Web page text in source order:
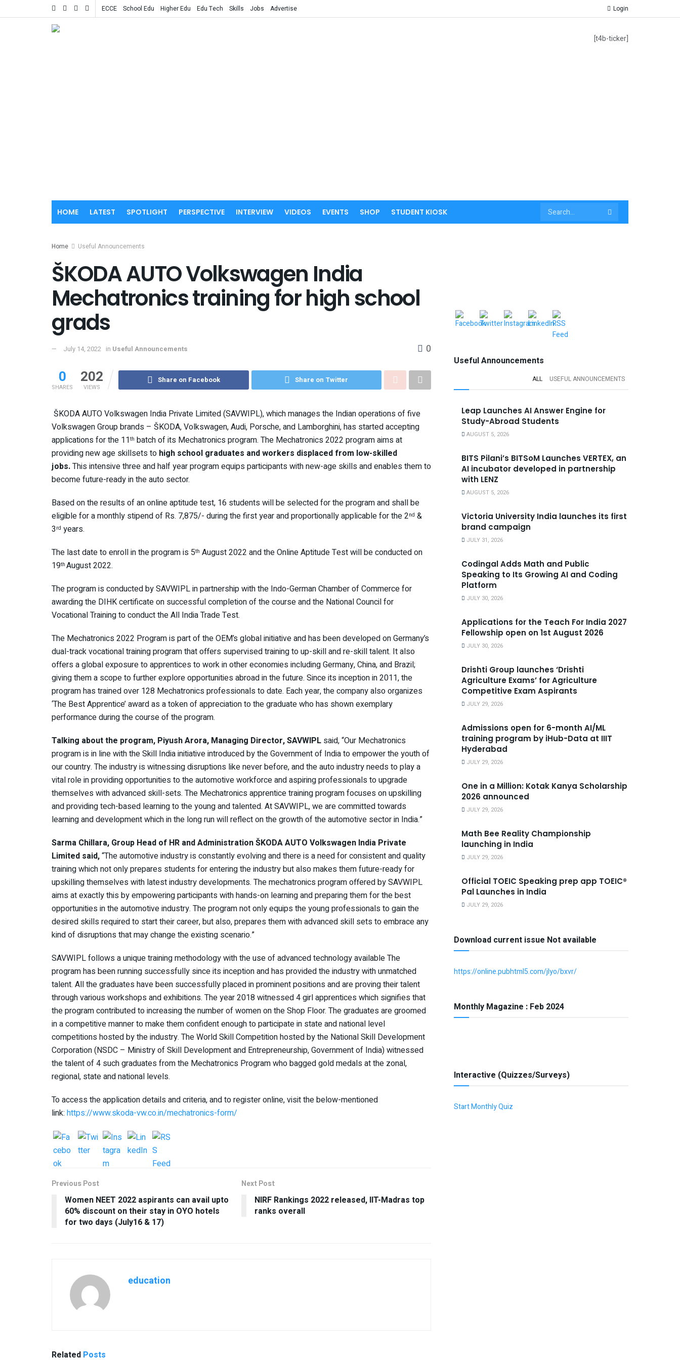
ECCE School Edu Higher Edu Edu Tech Skills Jobs Advertise Login
[t4b-ticker]
HOME LATEST SPOTLIGHT PERSPECTIVE INTERVIEW VIDEOS EVENTS SHOP STUDENT KIOSK
Home Useful Announcements
ŠKODA AUTO Volkswagen India
Mechatronics training for high school
grads
July 14, 2022 in Useful Announcements 0
0
SHARES
202
VIEWS
Share on Facebook Share on Twitter
ŠKODA AUTO Volkswagen India Private Limited (SAVWIPL), which manages the Indian operations of five
Volkswagen Group brands – ŠKODA, Volkswagen, Audi, Porsche, and Lamborghini, has started accepting
applications for the 11th batch of its Mechatronics program. The Mechatronics 2022 program aims at
providing new age skillsets to high school graduates and workers displaced from low-skilled
jobs.This intensive three and half year program equips participants with new-age skills and enables them to
become future-ready in the auto sector.
Based on the results of an online aptitude test, 16 students will be selected for the program and shall be
eligible for a monthly stipend of Rs. 7,875/- during the first year and proportionally applicable for the 2nd &
3rd years.
The last date to enroll in the program is 5th August 2022 and the Online Aptitude Test will be conducted on
19th August 2022.
The program is conducted by SAVWIPL in partnership with the Indo-German Chamber of Commerce for
awarding the DIHK certificate on successful completion of the course and the National Council for
Vocational Training to conduct the All India Trade Test.
The Mechatronics 2022 Program is part of the OEM’s global initiative and has been developed on Germany’s
dual-track vocational training program that offers supervised training to up-skill and re-skill talent. It also
offers a global exposure to apprentices to work in other economies including Germany, China, and Brazil;
giving them a scope to further explore opportunities abroad in the future. Since its inception in 2011, the
program has trained over 128 Mechatronics professionals to date. Each year, the company also organizes
‘The Best Apprentice’ award as a token of appreciation to the graduate who has shown exemplary
performance during the course of the program.
Talking about the program, Piyush Arora, Managing Director, SAVWIPL said, “Our Mechatronics
program is in line with the Skill India initiative introduced by the Government of India to empower the youth of
our country. The industry is witnessing disruptions like never before, and the auto industry needs to play a
vital role in providing opportunities to the automotive workforce and aspiring professionals to upgrade
themselves with advanced skill-sets. The Mechatronics apprentice training program focuses on upskilling
and providing tech-based learning to the young and talented. At SAVWIPL, we are committed towards
learning and development which in the long run will reflect on the growth of the automotive sector in India.”
Sarma Chillara, Group Head of HR and Administration ŠKODA AUTO Volkswagen India Private
Limited said,“The automotive industry is constantly evolving and there is a need for consistent and quality
training which not only prepares students for entering the industry but also makes them future-ready for
upskilling themselves with latest industry developments. The mechatronics program offered by SAVWIPL
aims at exactly this by empowering participants with hands-on learning and preparing them for the best
opportunities in the automotive industry. The program not only equips the young professionals to gain the
desired skills required to start their career, but also, prepares them with advanced skill sets to embrace any
kind of disruptions that may change the existing scenario.”
SAVWIPL follows a unique training methodology with the use of advanced technology available The
program has been running successfully since its inception and has provided the industry with unmatched
talent. All the graduates have been successfully placed in prominent positions and are proving their talent
through various workshops and exhibitions. The year 2018 witnessed 4 girl apprentices which signifies that
the program contributed to increasing the number of women on the Shop Floor. The graduates are groomed
in a competitive manner to make them confident enough to participate in state and national level
competitions hosted by the industry. The World Skill Competition hosted by the National Skill Development
Corporation (NSDC – Ministry of Skill Development and Entrepreneurship, Government of India) witnessed
the talent of 4 such graduates from the Mechatronics Program who bagged gold medals at the zonal,
regional, state and national levels.
To access the application details and criteria, and to register online, visit the below-mentioned
link: https://www.skoda-vw.co.in/mechatronics-form/
Previous Post
Women NEET 2022 aspirants can avail upto
60% discount on their stay in OYO hotels
for two days (July16 & 17)
Next Post
NIRF Rankings 2022 released, IIT-Madras top
ranks overall
education
Related Posts
Useful Announcements
ALL USEFUL ANNOUNCEMENTS
Leap Launches AI Answer Engine for
Study-Abroad Students
AUGUST 5, 2026
BITS Pilani’s BITSoM Launches VERTEX, an
AI incubator developed in partnership
with LENZ
AUGUST 5, 2026
Victoria University India launches its first
brand campaign
JULY 31, 2026
Codingal Adds Math and Public
Speaking to Its Growing AI and Coding
Platform
JULY 30, 2026
Applications for the Teach For India 2027
Fellowship open on 1st August 2026
JULY 30, 2026
Drishti Group launches ‘Drishti
Agriculture Exams’ for Agriculture
Competitive Exam Aspirants
JULY 29, 2026
Admissions open for 6-month AI/ML
training program by iHub-Data at IIIT
Hyderabad
JULY 29, 2026
One in a Million: Kotak Kanya Scholarship
2026 announced
JULY 29, 2026
Math Bee Reality Championship
launching in India
JULY 29, 2026
Official TOEIC Speaking prep app TOEIC®
Pal Launches in India
JULY 29, 2026
Download current issue Not available
https://online.pubhtml5.com/jlyo/bxvr/
Monthly Magazine : Feb 2024
Interactive (Quizzes/Surveys)
Start Monthly Quiz